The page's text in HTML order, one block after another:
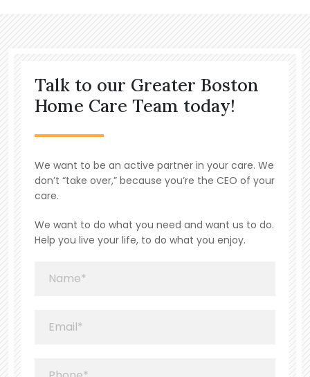
Talk to our Greater Boston
Home Care Team today!
We want to be an active partner in your care. We
don’t “take over,” because you’re the CEO of your
care.
We want to do what you need and want us to do.
Help you live your life, to do what you enjoy.